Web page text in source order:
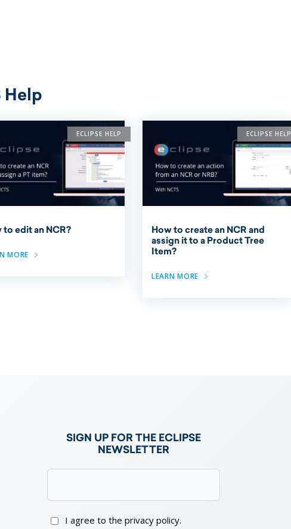
Help
ECLIPSE HELP
to edit an NCR?
MORE
ECLIPSE HELP
How to create an NCR and
assign it to a Product Tree
Item?
LEARN MORE
SIGN UP FOR THE ECLIPSE
NEWSLETTER
I agree to the privacy policy.